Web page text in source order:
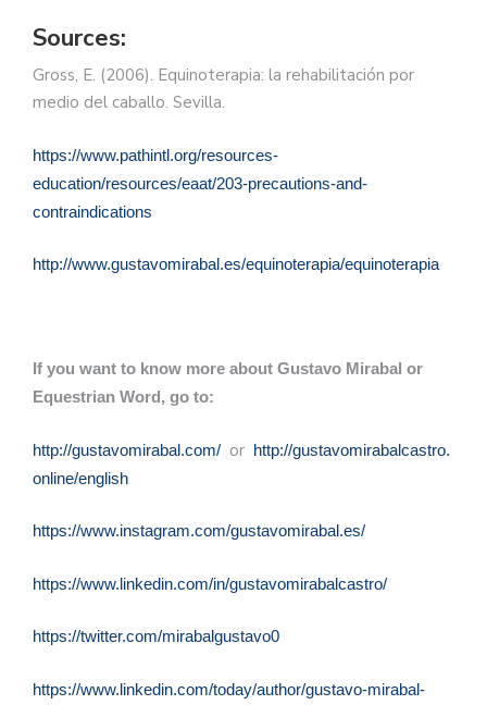
Sources:
Gross, E. (2006). Equinoterapia: la rehabilitación por
medio del caballo. Sevilla.
https://www.pathintl.org/resources-
education/resources/eaat/203-precautions-and-
contraindications
http://www.gustavomirabal.es/equinoterapia/equinoterapia
If you want to know more about Gustavo Mirabal or
Equestrian Word, go to:
http://gustavomirabal.com/ or http://gustavomirabalcastro.
online/english
https://www.instagram.com/gustavomirabal.es/
https://www.linkedin.com/in/gustavomirabalcastro/
https://twitter.com/mirabalgustavo0
https://www.linkedin.com/today/author/gustavo-mirabal-